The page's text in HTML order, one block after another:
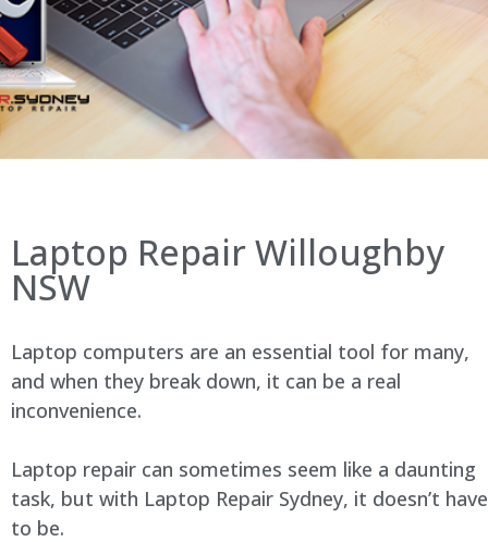
Laptop Repair Willoughby
NSW
Laptop computers are an essential tool for many,
and when they break down, it can be a real
inconvenience.
Laptop repair can sometimes seem like a daunting
task, but with Laptop Repair Sydney, it doesn’t have
to be.